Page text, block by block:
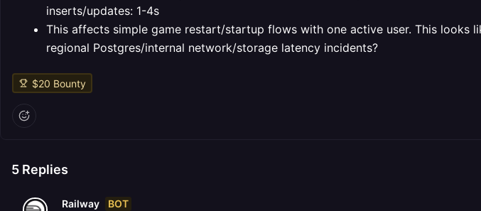
inserts/updates: 1-4s
This affects simple game restart/startup flows with one active user. This looks
regional Postgres/internal network/storage latency incidents?
$20 Bounty
5 Replies
Railway BOT